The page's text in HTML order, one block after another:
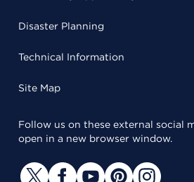
Disaster Planning
Technical Information
Site Map
Follow us on these external social
open in a new browser window.